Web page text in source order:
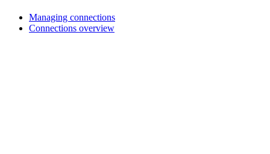
Managing connections
Connections overview